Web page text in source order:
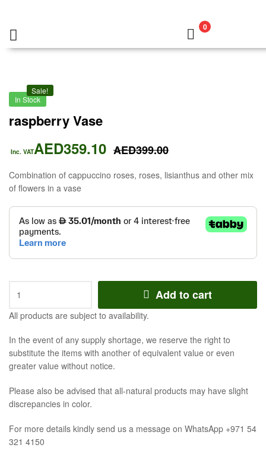
0
Sale!
In Stock
raspberry Vase
AED399.00
AED359.10
Inc. VAT
Combination of cappuccino roses, roses, lisianthus and other mix
of flowers in a vase
Add to cart
All products are subject to availability.
In the event of any supply shortage, we reserve the right to
substitute the items with another of equivalent value or even
greater value without notice.
Please also be advised that all-natural products may have slight
discrepancies in color.
For more details kindly send us a message on WhatsApp +971 54
321 4150